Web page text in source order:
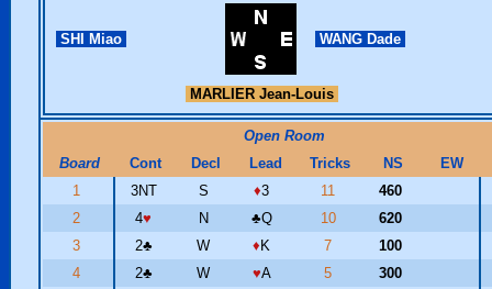
SHI Miao WANG Dade
MARLIER Jean-Louis
Open Room
Board
Cont Decl Lead Tricks NS
EW
1
3NT S ♦3 11
460
2
4♥ N ♣Q 10
620
3
2♣ W ♦ K 7
100
4
2♣ W ♥A 5
300